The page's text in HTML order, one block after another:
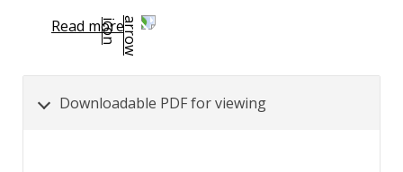
Read more
Downloadable PDF for viewing